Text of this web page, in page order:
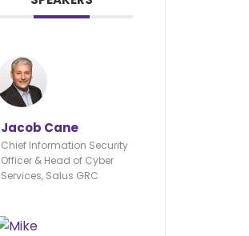
Jacob Cane
Chief Information Security
Officer & Head of Cyber
Services, Salus GRC